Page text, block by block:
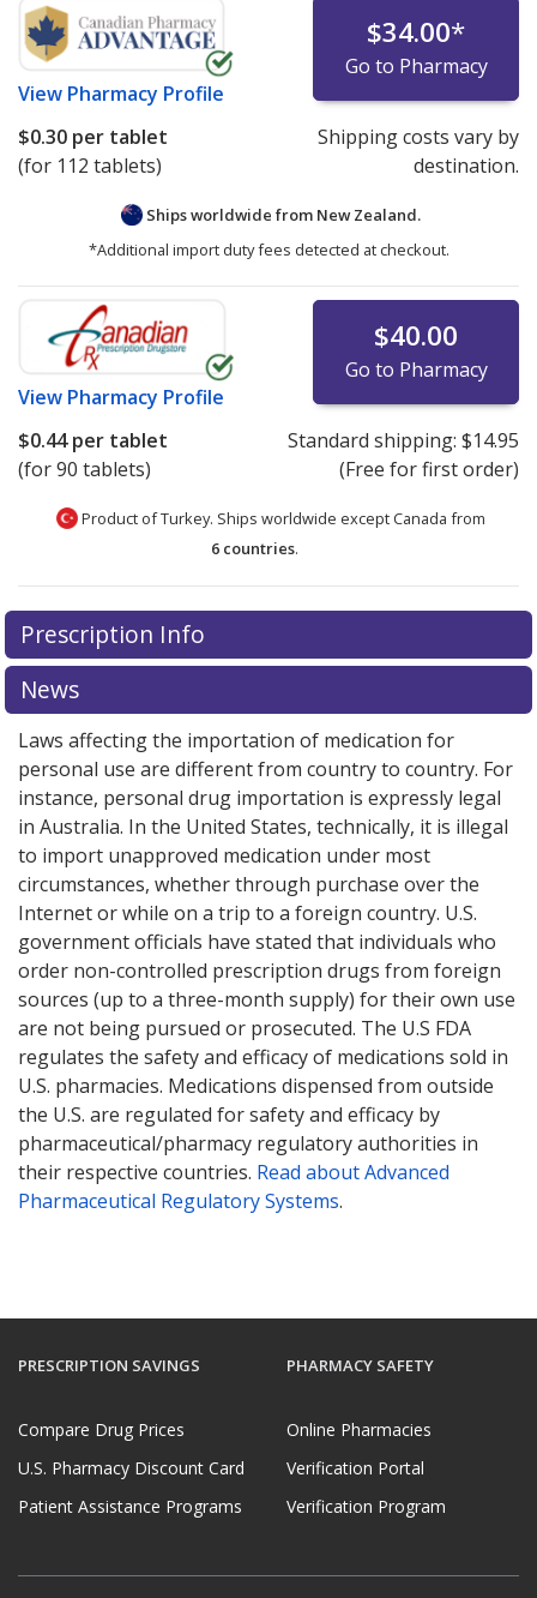
View Pharmacy Profile
$34.00*
Go to Pharmacy
$0.30 per tablet
(for 112 tablets)
Shipping costs vary by
destination.
Ships worldwide from New Zealand.
*Additional import duty fees detected at checkout.
View Pharmacy Profile
$40.00
Go to Pharmacy
$0.44per tablet
(for 90 tablets)
Standard shipping: $14.95
(Free for first order)
Product of Turkey. Ships worldwide except Canada from
6 countries.
There are currently no discount coupons listed
for this medication .
exploreinternational online pharmacyoptions.
Prescription Info
News
Laws affecting the importation of medication for
personal use are different from country to country. For
instance, personal drug importation is expressly legal
in Australia. In the United States, technically, it is illegal
to import unapproved medication under most
circumstances, whether through purchase over the
Internet or while on a trip to a foreign country. U.S.
government officials have stated that individuals who
order non-controlled prescription drugs from foreign
sources (up to a three-month supply) for their own use
are not being pursued or prosecuted. The U.S FDA
regulates the safety and efficacy of medications sold in
U.S. pharmacies. Medications dispensed from outside
the U.S. are regulated for safety and efficacy by
pharmaceutical/pharmacy regulatory authorities in
their respective countries. Read about Advanced
Pharmaceutical Regulatory Systems.
PRESCRIPTION SAVINGS
Compare Drug Prices
U.S. Pharmacy Discount Card
Patient Assistance Programs
PHARMACY SAFETY
Online Pharmacies
Verification Portal
Verification Program